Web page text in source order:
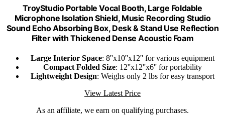
TroyStudio Portable Vocal Booth, Large Foldable
Microphone Isolation Shield, Music Recording Studio
Sound Echo Absorbing Box, Desk & Stand Use Reflection
Filter with Thickened Dense Acoustic Foam
Large Interior Space: 8''x10''x12'' for various equipment
Compact Folded Size: 12''x12''x6'' for portability
Lightweight Design: Weighs only 2 lbs for easy transport
View Latest Price
As an affiliate, we earn on qualifying purchases.